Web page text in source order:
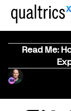
Read Me: